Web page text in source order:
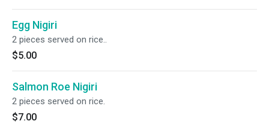
Egg Nigiri
2 pieces served on rice..
$5.00
Salmon Roe Nigiri
2 pieces served on rice.
$7.00